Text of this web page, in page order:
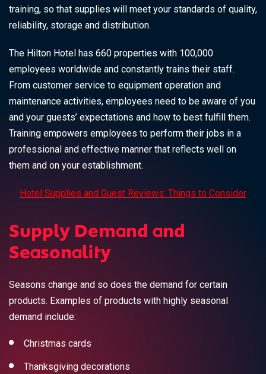
training, so that supplies will meet your standards of quality,
reliability, storage and distribution.
The Hilton Hotel has 660 properties with 100,000
employees worldwide and constantly trains their staff.
From customer service to equipment operation and
maintenance activities, employees need to be aware of you
and your guests’ expectations and how to best fulfill them.
Training empowers employees to perform their jobs in a
professional and effective manner that reflects well on
them and on your establishment.
Hotel Supplies and Guest Reviews: Things to Consider
Supply Demand and
Seasonality
Seasons change and so does the demand for certain
products. Examples of products with highly seasonal
demand include:
Christmas cards
Thanksgiving decorations